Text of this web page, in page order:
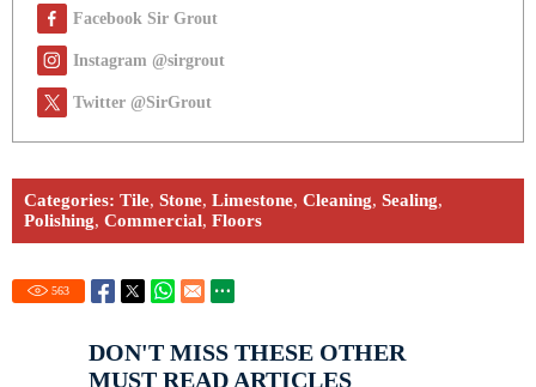
Facebook Sir Grout
Instagram @sirgrout
Twitter @SirGrout
Categories: Tile, Stone, Limestone, Cleaning, Sealing,
Polishing, Commercial, Floors
563
DON'T MISS THESE OTHER
MUST READ ARTICLES